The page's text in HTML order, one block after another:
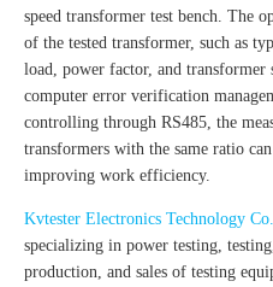
speed transformer test bench. The
of the tested transformer, such as
load, power factor, and
computer error verification
controlling through RS485, the
transformers with the same ratio
improving work efficiency.
Kvtester Electronics Technology
specializing in power testing,
production, and sales of testing